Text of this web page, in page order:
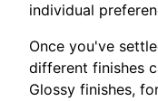
individual
Once you've
different finishes
Glossy finishes,